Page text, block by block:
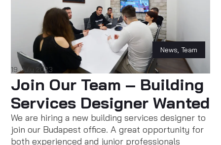
News, Team
19 July 2023
Join Our Team – Building
Services Designer Wanted
We are hiring a new building services designer to
join our Budapest office. A great opportunity for
both experienced and junior professionals